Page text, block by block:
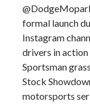
formal launch
Instagram
drivers in
Sportsman
Stock
motorsports